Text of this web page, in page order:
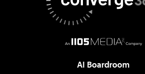
AI Boardroom